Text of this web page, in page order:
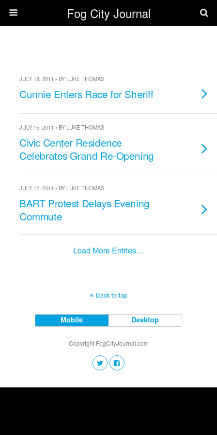
Fog City Journal
JULY 18, 2011 • BY LUKE THOMAS
Cunnie Enters Race for Sheriff
JULY 15, 2011 • BY LUKE THOMAS
Civic Center Residence
Celebrates Grand Re-Opening
JULY 12, 2011 • BY LUKE THOMAS
BART Protest Delays Evening
Commute
Load More Entries…
Back to top
Mobile Desktop
Copyright FogCityJournal.com